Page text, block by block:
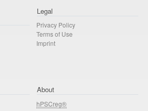
Legal
Privacy Policy
Terms of Use
Imprint
About
hPSCreg®